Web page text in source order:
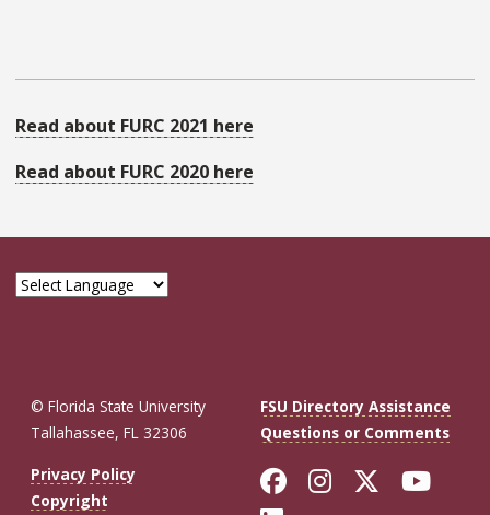
Read about FURC 2021 here
Read about FURC 2020 here
© Florida State University
Tallahassee, FL 32306
FSU Directory Assistance
Questions or Comments
Privacy Policy
Copyright
Like Florida
FollowFollow